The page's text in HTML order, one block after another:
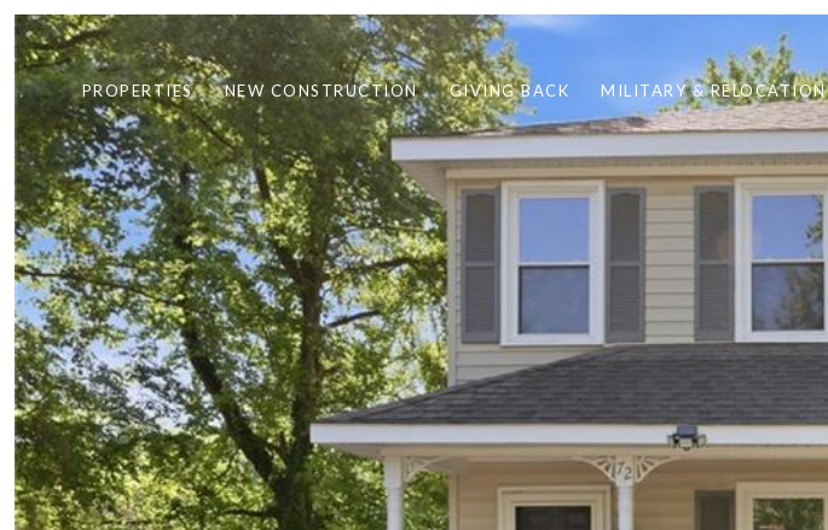
PROPERTIES NEW CONSTRUCTION GIVING BACK MILITARY & RELOCATION